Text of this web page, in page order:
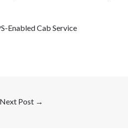
Enabled Cab Service
Next Post →